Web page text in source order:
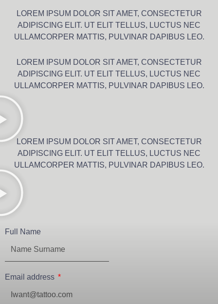
LOREM IPSUM DOLOR SIT AMET, CONSECTETUR
ADIPISCING ELIT. UT ELIT TELLUS, LUCTUS NEC
ULLAMCORPER MATTIS, PULVINAR DAPIBUS LEO.
LOREM IPSUM DOLOR SIT AMET, CONSECTETUR
ADIPISCING ELIT. UT ELIT TELLUS, LUCTUS NEC
ULLAMCORPER MATTIS, PULVINAR DAPIBUS LEO.
LOREM IPSUM DOLOR SIT AMET, CONSECTETUR
ADIPISCING ELIT. UT ELIT TELLUS, LUCTUS NEC
ULLAMCORPER MATTIS, PULVINAR DAPIBUS LEO.
Full Name
Email address